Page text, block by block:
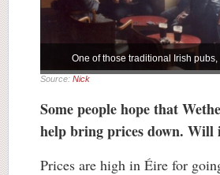
One of those traditional Irish
Source: Nick
Some people hope that
help bring prices down. Will
Prices are high in Éire for